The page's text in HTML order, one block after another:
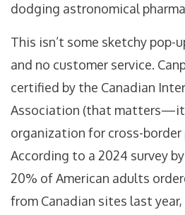
dodging astronomical
This isn’t some sketchy pop-
and no customer service.
certified by the Canadian
Association (that
organization for cross-border
According to a 2024 survey
20% of American adults
from Canadian sites last